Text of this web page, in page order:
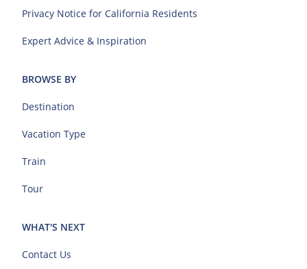
Privacy Notice for California Residents
Expert Advice & Inspiration
BROWSE BY
Destination
Vacation Type
Train
Tour
WHAT'S NEXT
Contact Us